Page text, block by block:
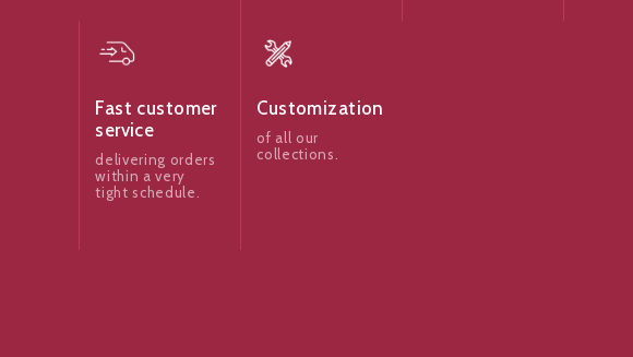
Fast customer
service
delivering orders
within a very
tight schedule.
Customization
of all our
collections.